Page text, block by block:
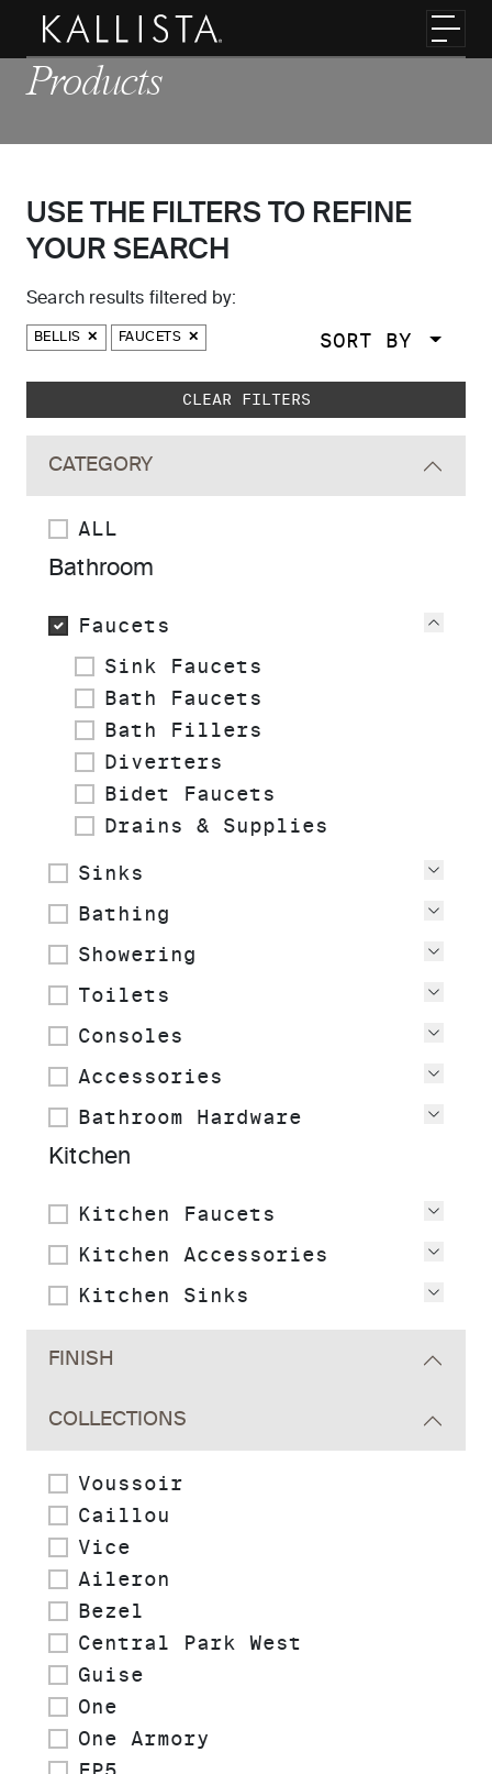
Skip to main content
Products
USE THE FILTERS TO REFINE
YOUR SEARCH
Search results filtered by:
BELLIS FAUCETS SORT BY
Skip to main search results
CLEAR FILTERS
CATEGORY
ALL
Bathroom
Faucets
Sink Faucets
Bath Faucets
Bath Fillers
Diverters
Bidet Faucets
Drains & Supplies
Sinks
Bathing
Showering
Toilets
Consoles
Accessories
Bathroom Hardware
Kitchen
Kitchen Faucets
Kitchen Accessories
Kitchen Sinks
FINISH
COLLECTIONS
Voussoir
Caillou
Vice
Aileron
Bezel
Central Park West
Guise
One
One Armory